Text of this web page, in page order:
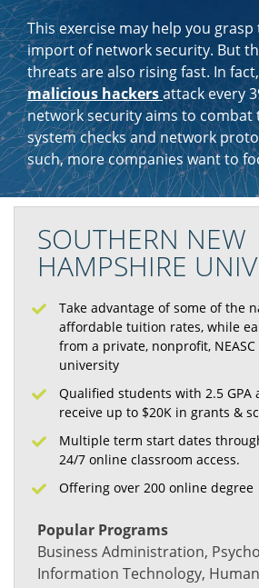
This exercise may help you
import of network security. But
threats are also rising fast. In
malicious hackersattack every
network security aims to combat
system checks and network
such, more companies want to
SOUTHERN NEW
HAMPSHIRE
Take advantage of some of the
affordable tuition rates, while
from a private, nonprofit,
university
Qualified students with 2.5 GPA
receive up to $20K in grants &
Multiple term start dates
24/7 online classroom access.
Offering over 200 online degree
Popular Programs
Business Administration,
Information Technology,